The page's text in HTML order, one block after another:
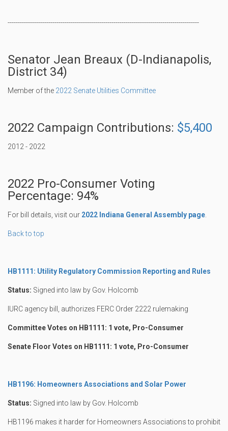
----------------------------------------------------------------------------------------------
Senator Jean Breaux (D-Indianapolis,
District 34)
Member of the 2022 Senate Utilities Committee
2022 Campaign Contributions: $5,400
2012 - 2022
2022 Pro-Consumer Voting
Percentage: 94%
For bill details, visit our 2022 Indiana General Assembly page
Back to top
HB1111: Utility Regulatory Commission Reporting and Rules
Status: Signed into law by Gov. Holcomb
IURC agency bill, authorizes FERC Order 2222 rulemaking
Committee Votes on HB1111: 1 vote, Pro-Consumer
Senate Floor Votes on HB1111: 1 vote, Pro-Consumer
HB1196: Homeowners Associations and Solar Power
Status: Signed into law by Gov. Holcomb
HB1196 makes it harder for Homeowners Associations to prohibit